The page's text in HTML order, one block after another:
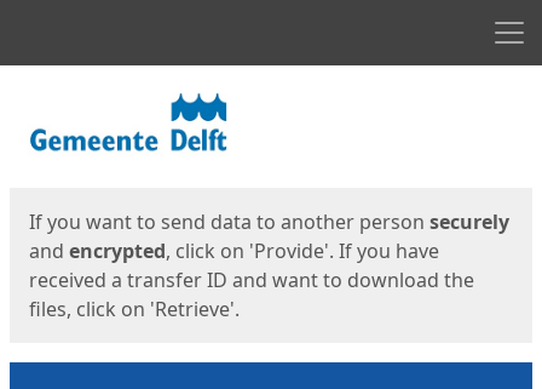
If you want to send data to another person securely
and encrypted, click on 'Provide'. If you have
received a transfer ID and want to download the
files, click on 'Retrieve'.